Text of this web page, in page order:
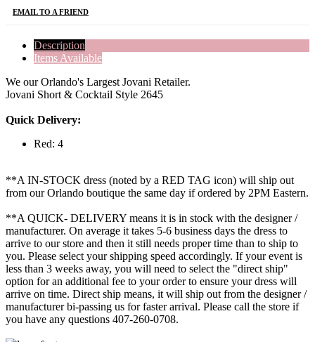
EMAIL TO A FRIEND
Description
Items Available
We our Orlando's Largest Jovani Retailer.
Jovani Short & Cocktail Style 2645
Quick Delivery:
Red: 4
**A IN-STOCK dress (noted by a RED TAG icon) will ship out
from our Orlando boutique the same day if ordered by 2PM Eastern.
**A QUICK- DELIVERY means it is in stock with the designer /
manufacturer. On average it takes 5-6 business days the dress to
arrive to our store and then it still needs proper time than to ship to
you. Please select your shipping speed accordingly. If your event is
less than 3 weeks away, you will need to select the "direct ship"
option for an additional fee to your order to ensure your dress will
arrive on time. Direct ship means, it will ship out from the designer /
manufacturer bi-passing us for faster arrival. Please call the store if
you have any questions 407-260-0708.